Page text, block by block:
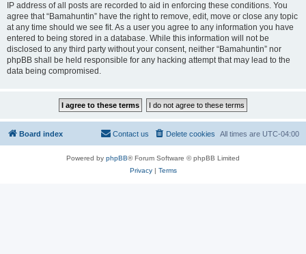
IP address of all posts are recorded to aid in enforcing these conditions. You
agree that “Bamahuntin” have the right to remove, edit, move or close any topic
at any time should we see fit. As a user you agree to any information you have
entered to being stored in a database. While this information will not be
disclosed to any third party without your consent, neither “Bamahuntin” nor
phpBB shall be held responsible for any hacking attempt that may lead to the
data being compromised.
Board index All times are UTC-04:00
Delete cookies
Contact us
Powered by phpBB® Forum Software © phpBB Limited
Privacy| Terms